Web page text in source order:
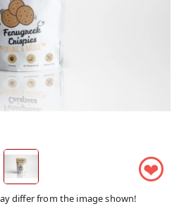
❤
differ from the image shown!